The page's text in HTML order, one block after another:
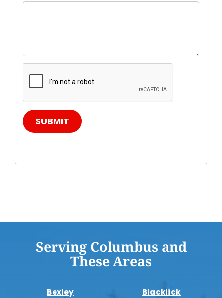
SUBMIT
Serving Columbus and
These Areas
Bexley Blacklick